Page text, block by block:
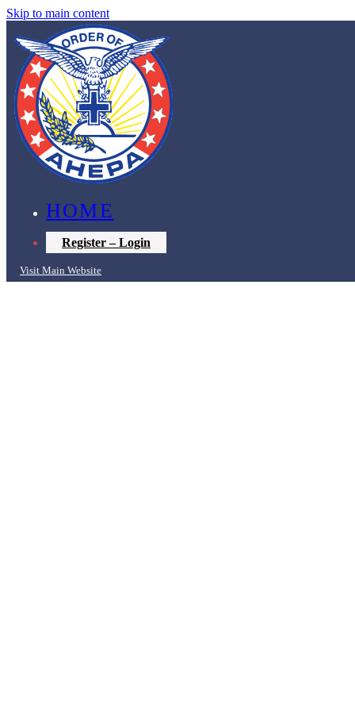
Skip to main content
HOME
Register – Login
Visit Main Website